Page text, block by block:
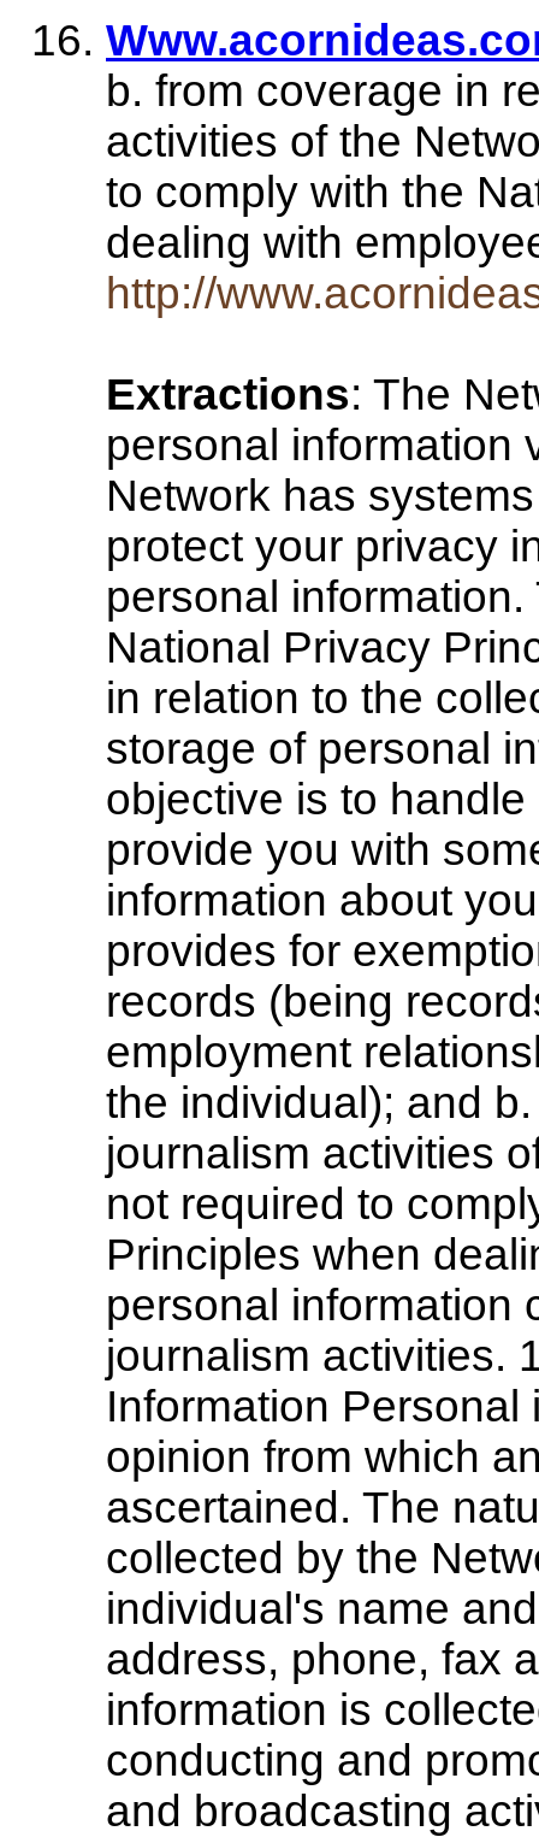
b. from coverage in
activities of the
to comply with the
dealing with
http://
Extractions: The
personal information
Network has
protect your privacy
personal
National Privacy
in relation to the
storage of personal
objective is to
provide you with
information about
provides for
records (being
employment
the individual); and
journalism activities
not required to
Principles when
personal information
journalism activities.
Information
opinion from which
ascertained. The
collected by the
individual's name
address, phone, fax
information is
conducting and
and broadcasting